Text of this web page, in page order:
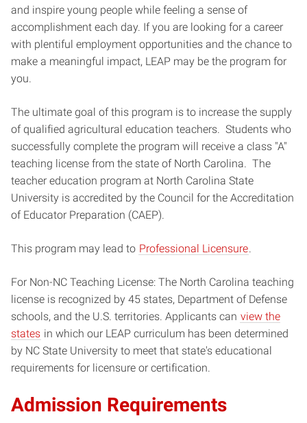
and inspire young people while feeling a sense of
accomplishment each day. If you are looking for a career
with plentiful employment opportunities and the chance to
make a meaningful impact, LEAP may be the program for
you.
The ultimate goal of this program is to increase the supply
of qualified agricultural education teachers. Students who
successfully complete the program will receive a class "A"
teaching license from the state of North Carolina. The
teacher education program at North Carolina State
University is accredited by the Council for the Accreditation
of Educator Preparation (CAEP).
This program may lead to Professional Licensure
For Non-NC Teaching License: The North Carolina teaching
license is recognized by 45 states, Department of Defense
schools, and the U.S. territories. Applicants can view the
states in which our LEAP curriculum has been determined
by NC State University to meet that state's educational
requirements for licensure or certification.
Admission Requirements